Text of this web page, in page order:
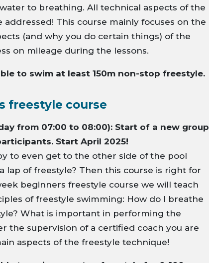
to breathing. All technical aspects of the
addressed! This course mainly focuses on the
(and why you do certain things) of the
on mileage during the lessons.
to swim at least 150m non-stop freestyle.
freestyle course
from 07:00 to 08:00): Start of a new group
Start April 2025!
to even get to the other side of the pool
lap of freestyle? Then this course is right for
beginners freestyle course we will teach
of freestyle swimming: How do I breathe
What is important in performing the
the supervision of a certified coach you are
aspects of the freestyle technique!